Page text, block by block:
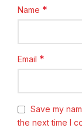
Name *
Email *
Save my
the next time I